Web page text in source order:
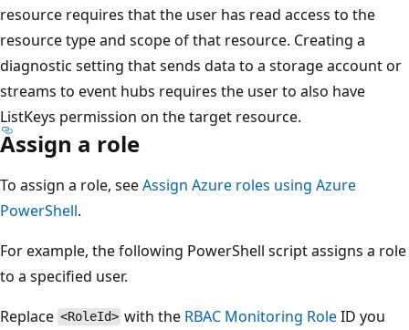
resource requires that the user has read access to the
resource type and scope of that resource. Creating a
diagnostic setting that sends data to a storage account or
streams to event hubs requires the user to also have
ListKeys permission on the target resource.
Assign a role
To assign a role, seeAssign Azure roles using Azure
PowerShell.
For example, the following PowerShell script assigns a role
to a specified user.
Replace <RoleId> with the RBAC Monitoring RoleID you